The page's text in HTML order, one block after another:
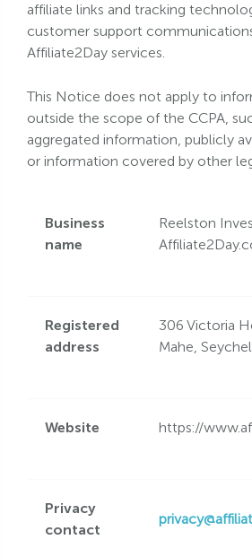
affiliate links and tracking
customer support
Affiliate2Day services.
This Notice does not apply to
outside the scope of the CCPA,
aggregated information, publicly
or information covered by other
Business
name
Reelston
Registered
address
306 Victoria
Mahe,
Website https://
Privacy
contact